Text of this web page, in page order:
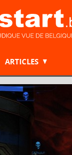
ARTICLES